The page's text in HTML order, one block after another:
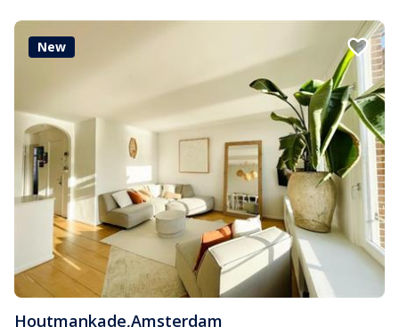
New
Houtmankade,Amsterdam